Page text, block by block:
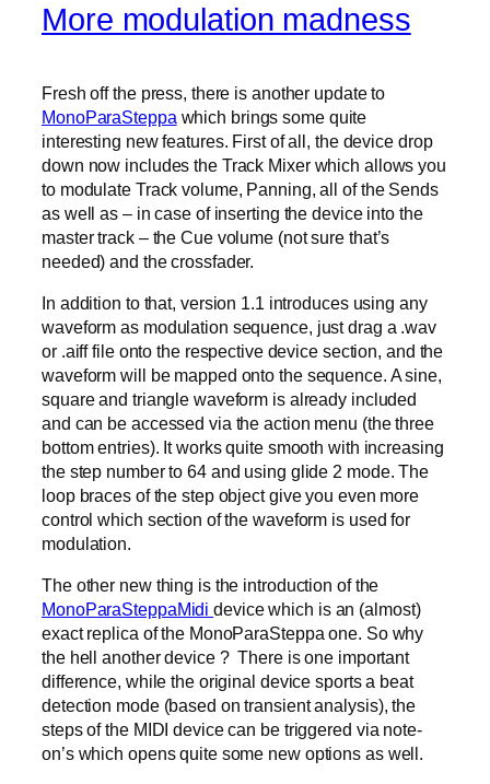
More modulation madness
Fresh off the press, there is another update to
MonoParaSteppa which brings some quite
interesting new features. First of all, the device drop
down now includes the Track Mixer which allows you
to modulate Track volume, Panning, all of the Sends
as well as – in case of inserting the device into the
master track – the Cue volume (not sure that’s
needed) and the crossfader.
In addition to that, version 1.1 introduces using any
waveform as modulation sequence, just drag a .wav
or .aiff file onto the respective device section, and the
waveform will be mapped onto the sequence. A sine,
square and triangle waveform is already included
and can be accessed via the action menu (the three
bottom entries). It works quite smooth with increasing
the step number to 64 and using glide 2 mode. The
loop braces of the step object give you even more
control which section of the waveform is used for
modulation.
The other new thing is the introduction of the
MonoParaSteppaMididevice which is an (almost)
exact replica of the MonoParaSteppa one. So why
the hell another device ? There is one important
difference, while the original device sports a beat
detection mode (based on transient analysis), the
steps of the MIDI device can be triggered via note-
on’s which opens quite some new options as well.